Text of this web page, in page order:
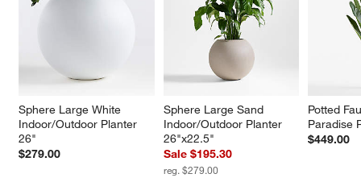
Sphere Large White
Indoor/Outdoor Planter
26"
$279.00
Sphere Large Sand
Indoor/Outdoor Planter
26"x22.5"
Sale $195.30
reg. $279.00
Potted
Paradise
$449.00